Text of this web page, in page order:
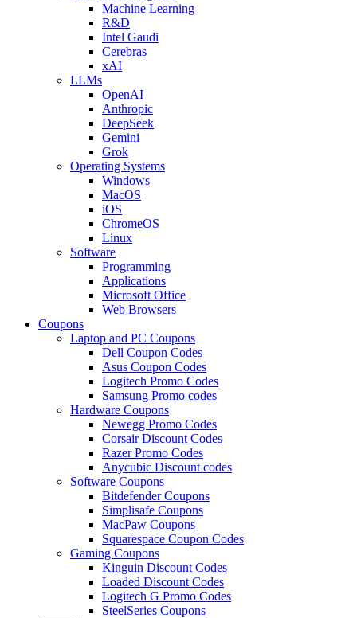
Machine Learning
R&D
Intel Gaudi
Cerebras
xAI
LLMs
OpenAI
Anthropic
DeepSeek
Gemini
Grok
Operating Systems
Windows
MacOS
iOS
ChromeOS
Linux
Software
Programming
Applications
Microsoft Office
Web Browsers
Coupons
Laptop and PC Coupons
Dell Coupon Codes
Asus Coupon Codes
Logitech Promo Codes
Samsung Promo codes
Hardware Coupons
Newegg Promo Codes
Corsair Discount Codes
Razer Promo Codes
Anycubic Discount codes
Software Coupons
Bitdefender Coupons
Simplisafe Coupons
MacPaw Coupons
Squarespace Coupon Codes
Gaming Coupons
Kinguin Discount Codes
Loaded Discount Codes
Logitech G Promo Codes
SteelSeries Coupons